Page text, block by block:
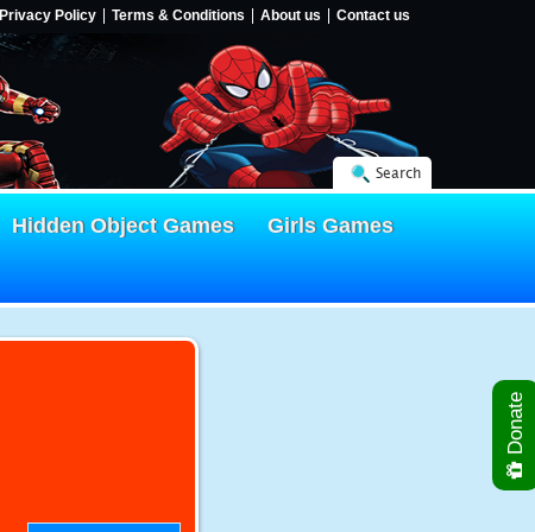
Privacy Policy Terms & Conditions About us Contact us
Search
Hidden Object Games
Girls Games
Donate